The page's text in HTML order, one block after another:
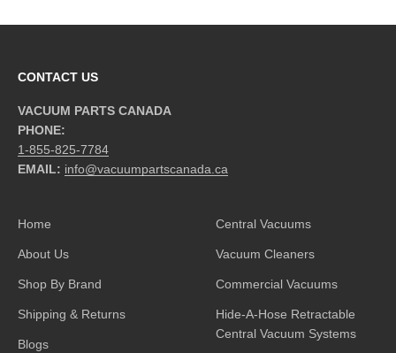
CONTACT US
VACUUM PARTS CANADA
PHONE:
1-855-825-7784
EMAIL: info@vacuumpartscanada.ca
Home
About Us
Shop By Brand
Shipping & Returns
Blogs
Central Vacuums
Vacuum Cleaners
Commercial Vacuums
Hide-A-Hose Retractable
Central Vacuum Systems